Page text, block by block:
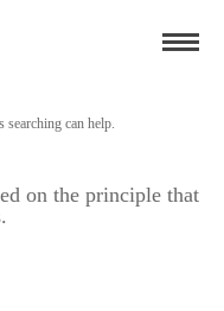
searching can help.
on the principle that